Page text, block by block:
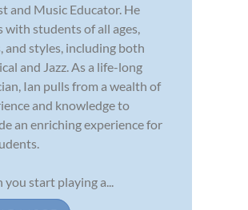
and Music Educator. He
with students of all ages,
and styles, including both
and Jazz. As a life-long
Ian pulls from a wealth of
and knowledge to
an enriching experience for
you start playing a...